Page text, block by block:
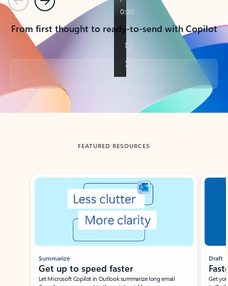
PreviousNext
From first thought to ready-to-send with Copilot
Back to tabs
FEATURED RESOURCES
Showing slide 1 of 3
Summarize
Get up to speed faster ​
Let Microsoft Copilot in Outlook summarize long email
Draft
Get